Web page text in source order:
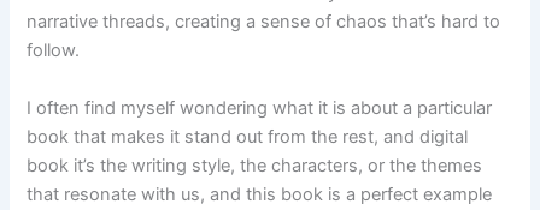
narrative threads, creating a sense of chaos that’s hard to
follow.
I often find myself wondering what it is about a particular
book that makes it stand out from the rest, and digital
book it’s the writing style, the characters, or the themes
that resonate with us, and this book is a perfect example